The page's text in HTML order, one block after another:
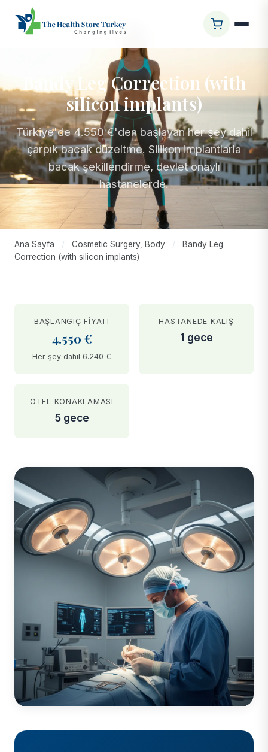
Bandy Leg Correction (with
silicon implants)
Türkiye'de 4.550 €'den başlayan her şey dahil
çarpık bacak düzeltme. Silikon implantlarla
bacak şekillendirme, devlet onaylı
hastanelerde.
Ana Sayfa / Cosmetic Surgery, Body /
Bandy Leg
Correction (with silicon implants)
BAŞLANGIÇ FIYATI
4.550 €
Her şey dahil 6.240 €
HASTANEDE KALIŞ
1 gece
OTEL KONAKLAMASI
5 gece